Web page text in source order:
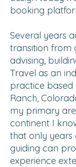
booking
Several years
transition from
advising,
Travel as an
practice based
Ranch,
my primary
continent I
that only years
guiding can
experience